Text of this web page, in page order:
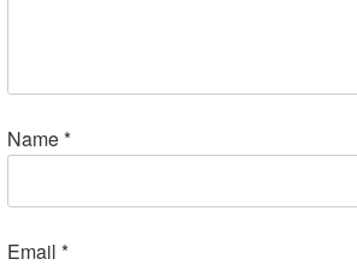
Name*
Email *